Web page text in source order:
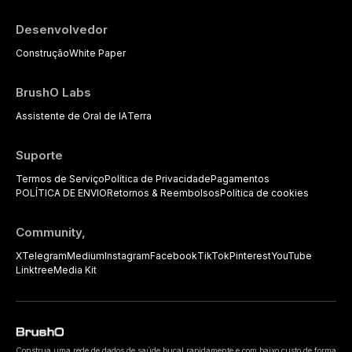
Desenvolvedor
ConstruçãoWhite Paper
BrushO Labs
Assistente de Oral de IATerra
Suporte
Termos de ServiçoPolítica de PrivacidadePagamentos
POLÍTICA DE ENVIORetornos & ReembolsosPolítica de cookies
Community,
XTelegramMediumInstagramFacebookTikTokPinterestYouTube
LinktreeMedia Kit